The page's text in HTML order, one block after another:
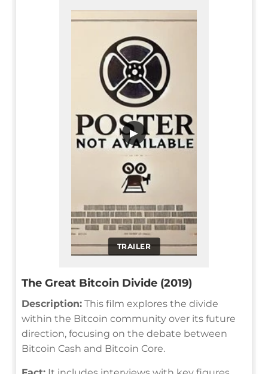
TRAILER
▶
The Great Bitcoin Divide (2019)
Description: This film explores the divide
within the Bitcoin community over its future
direction, focusing on the debate between
Bitcoin Cash and Bitcoin Core.